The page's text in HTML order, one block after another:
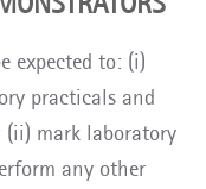
expected to: (i)
practicals and
mark laboratory
any other